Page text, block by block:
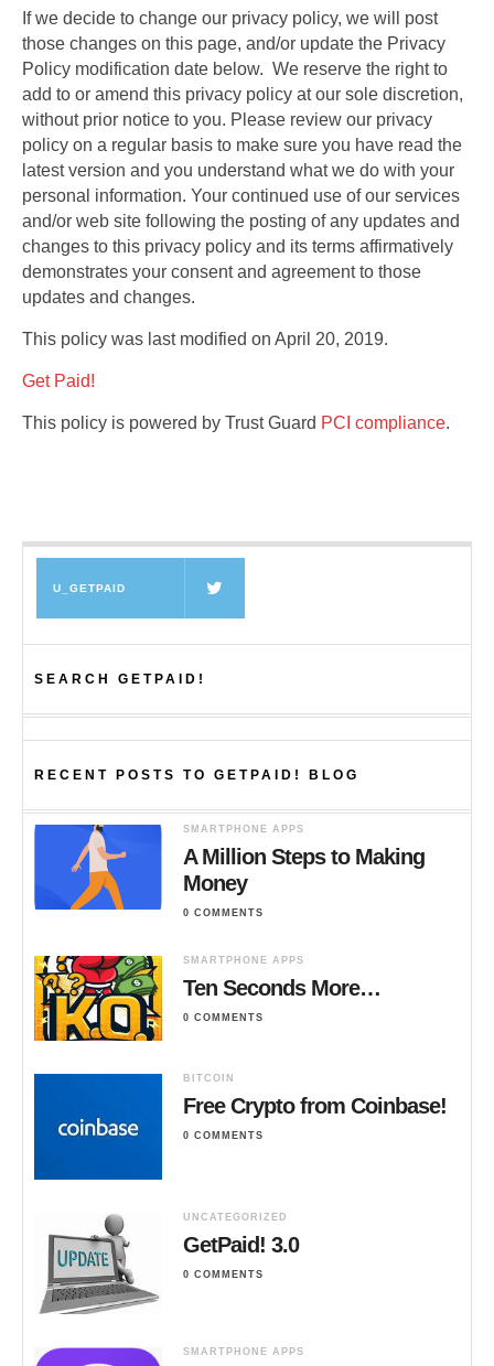
If we decide to change our privacy policy, we will post
those changes on this page, and/or update the Privacy
Policy modification date below. We reserve the right to
add to or amend this privacy policy at our sole discretion,
without prior notice to you. Please review our privacy
policy on a regular basis to make sure you have read the
latest version and you understand what we do with your
personal information. Your continued use of our services
and/or web site following the posting of any updates and
changes to this privacy policy and its terms affirmatively
demonstrates your consent and agreement to those
updates and changes.
This policy was last modified on April 20, 2019.
Get Paid!
This policy is powered by Trust Guard PCI compliance.
U_GETPAID
SEARCH GETPAID!
RECENT POSTS TO GETPAID! BLOG
SMARTPHONE APPS
A Million Steps to Making
Money
0 COMMENTS
SMARTPHONE APPS
Ten Seconds More…
0 COMMENTS
BITCOIN
Free Crypto from Coinbase!
0 COMMENTS
UNCATEGORIZED
GetPaid! 3.0
0 COMMENTS
SMARTPHONE APPS